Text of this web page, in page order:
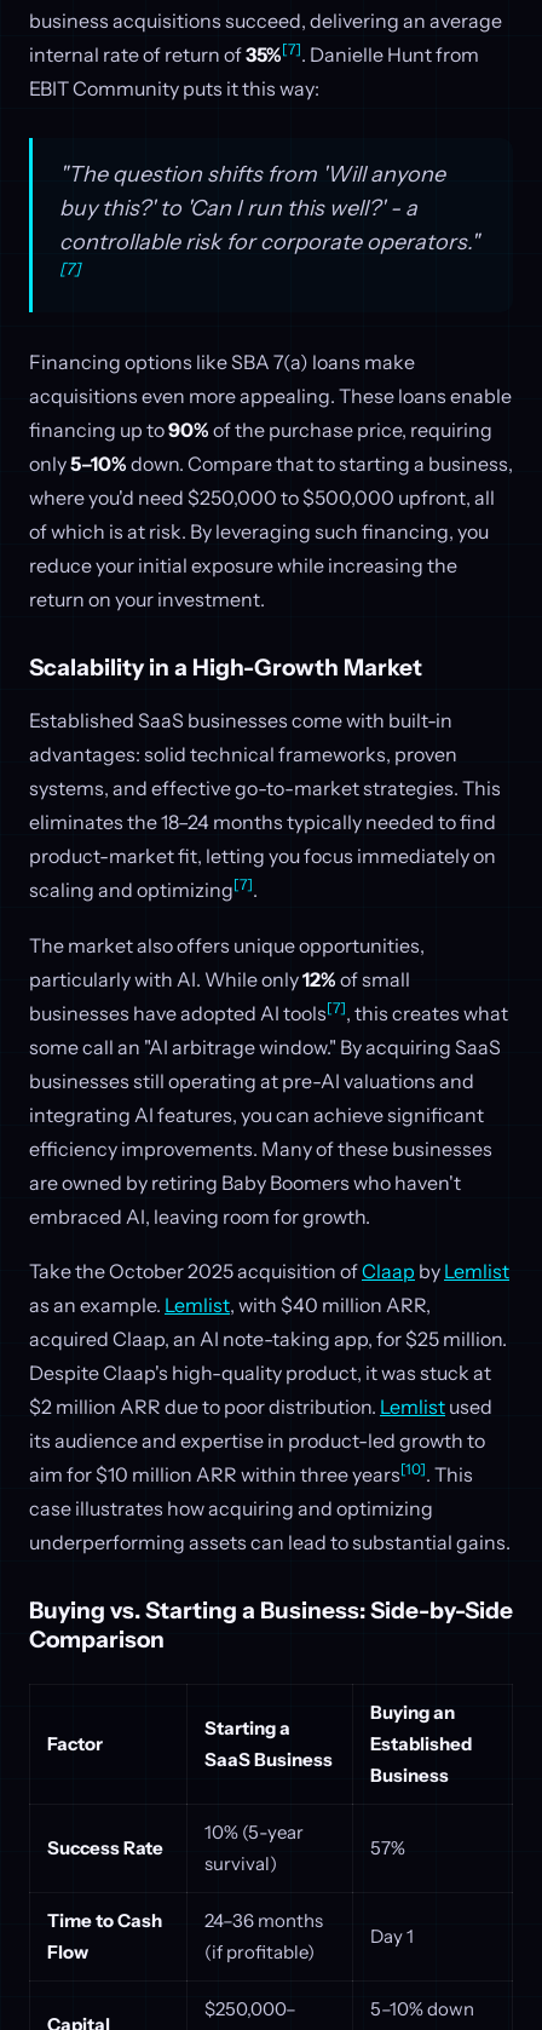
business acquisitions succeed, delivering an average
internal rate of return of35%[7]. Danielle Hunt from
EBIT Community puts it this way:
"The question shifts from 'Will anyone
buy this?' to 'Can I run this well?' - a
controllable risk for corporate operators."
[7]
Financing options like SBA 7(a) loans make
acquisitions even more appealing. These loans enable
financing up to90% of the purchase price, requiring
only5–10% down. Compare that to starting a business,
where you'd need $250,000 to $500,000 upfront, all
of which is at risk. By leveraging such financing, you
reduce your initial exposure while increasing the
return on your investment.
Scalability in a High-Growth Market
Established SaaS businesses come with built-in
advantages: solid technical frameworks, proven
systems, and effective go-to-market strategies. This
eliminates the 18–24 months typically needed to find
product-market fit, letting you focus immediately on
scaling and optimizing[7].
The market also offers unique opportunities,
particularly with AI. While only12% of small
businesses have adopted AI tools[7], this creates what
some call an "AI arbitrage window." By acquiring SaaS
businesses still operating at pre-AI valuations and
integrating AI features, you can achieve significant
efficiency improvements. Many of these businesses
are owned by retiring Baby Boomers who haven't
embraced AI, leaving room for growth.
Take the October 2025 acquisition ofClaap by Lemlist
as an example. Lemlist, with $40 million ARR,
acquired Claap, an AI note-taking app, for $25 million.
Despite Claap's high-quality product, it was stuck at
$2 million ARR due to poor distribution. Lemlist used
its audience and expertise in product-led growth to
aim for $10 million ARR within three years[10]. This
case illustrates how acquiring and optimizing
underperforming assets can lead to substantial gains.
Buying vs. Starting a Business: Side-by-Side
Comparison
Factor
Starting a
SaaS Business
Buying an
Established
Business
Success Rate
10% (5-year
survival)
57%
Time to Cash
Flow
24–36 months
(if profitable)
Day 1
Capital
$250,000–
5–10% down